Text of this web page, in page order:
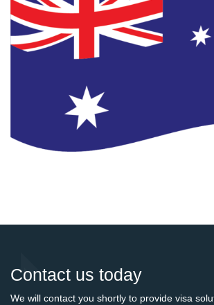
Contact us today
We will contact you shortly to provide visa